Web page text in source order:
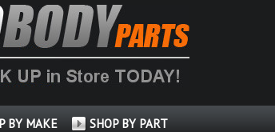
BY MAKE SHOP BY PART